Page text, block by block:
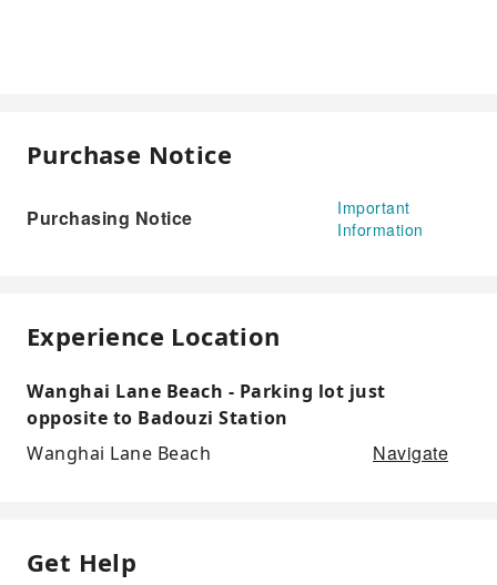
Purchase Notice
Purchasing Notice
Important
Information
Experience Location
Wanghai Lane Beach - Parking lot just
opposite to Badouzi Station
Wanghai Lane Beach
Navigate
Get Help